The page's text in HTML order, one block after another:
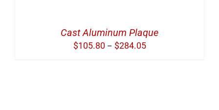
Cast Aluminum Plaque
$105.80 – $284.05Price